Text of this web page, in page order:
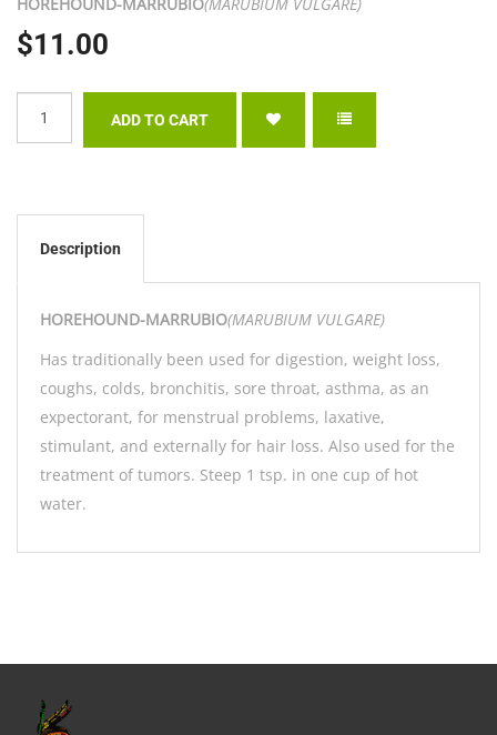
$11.00
Description
HOREHOUND-MARRUBIO(MARUBIUM VULGARE)
Has traditionally been used for digestion, weight loss,
coughs, colds, bronchitis, sore throat, asthma, as an
expectorant, for menstrual problems, laxative,
stimulant, and externally for hair loss. Also used for the
treatment of tumors. Steep 1 tsp. in one cup of hot
water.